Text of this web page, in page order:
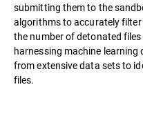
submitting them to the
algorithms to accurately
the number of detonated
harnessing machine
from extensive data sets to
files.